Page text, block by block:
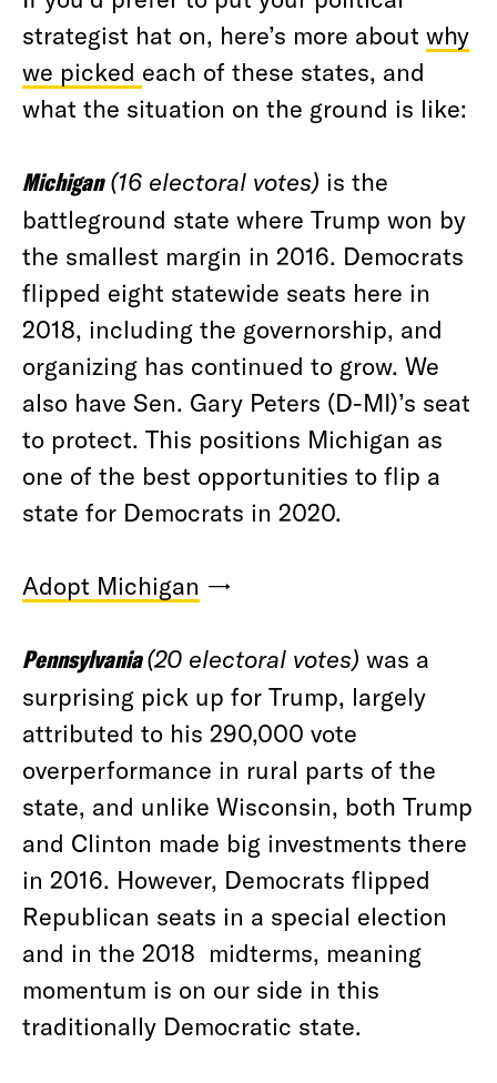
strategist hat on, here’s more about why
we picked each of these states, and
what the situation on the ground is like:
Michigan(16 electoral votes) is the
battleground state where Trump won by
the smallest margin in 2016. Democrats
flipped eight statewide seats here in
2018, including the governorship, and
organizing has continued to grow. We
also have Sen. Gary Peters (D-MI)’s seat
to protect. This positions Michigan as
one of the best opportunities to flip a
state for Democrats in 2020.
Adopt Michigan →
Pennsylvania(20 electoral votes) was a
surprising pick up for Trump, largely
attributed to his 290,000 vote
overperformance in rural parts of the
state, and unlike Wisconsin, both Trump
and Clinton made big investments there
in 2016. However, Democrats flipped
Republican seats in a special election
and in the 2018 midterms, meaning
momentum is on our side in this
traditionally Democratic state.